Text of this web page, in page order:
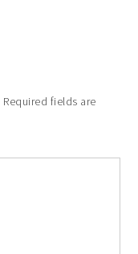
Required fields are